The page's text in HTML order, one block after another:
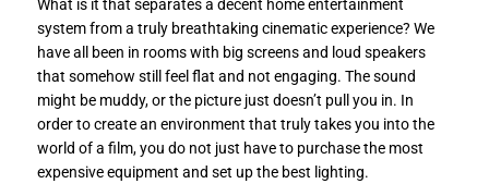
What is it that separates a decent home entertainment
system from a truly breathtaking cinematic experience? We
have all been in rooms with big screens and loud speakers
that somehow still feel flat and not engaging. The sound
might be muddy, or the picture just doesn’t pull you in. In
order to create an environment that truly takes you into the
world of a film, you do not just have to purchase the most
expensive equipment and set up the best lighting.